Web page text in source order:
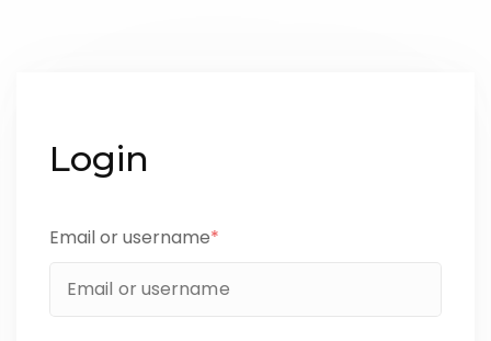
Login
Email or username*